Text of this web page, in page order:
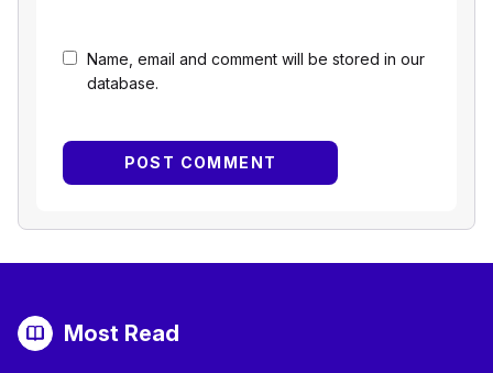
Name, email and comment will be stored in our
database.
Most Read